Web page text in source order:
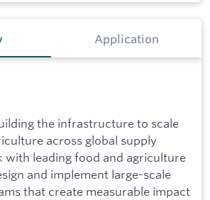
Application
the infrastructure to scale
across global supply
with leading food and agriculture
and implement large-scale
that create measurable impact